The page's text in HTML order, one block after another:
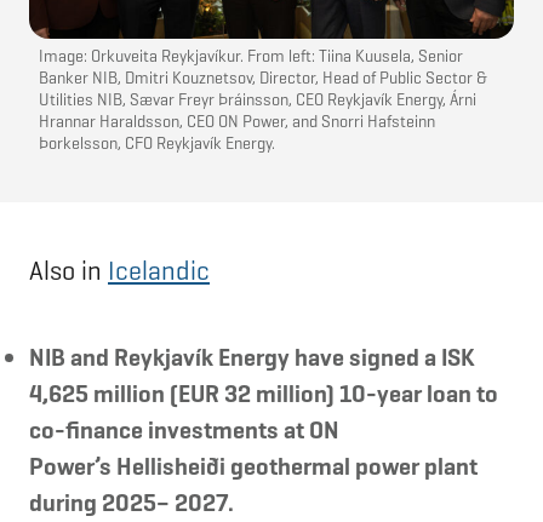
Image: Orkuveita Reykjavíkur. From left: Tiina Kuusela, Senior
Banker NIB, Dmitri Kouznetsov, Director, Head of Public Sector &
Utilities NIB, Sævar Freyr Þráinsson, CEO Reykjavík Energy, Árni
Hrannar Haraldsson, CEO ON Power, and Snorri Hafsteinn
Þorkelsson, CFO Reykjavík Energy.
Also in Icelandic
NIB and Reykjavík Energy have signed a ISK
4,625 million (EUR 32 million) 10-year loan to
co-finance investments at ON
Power’s Hellisheiði geothermal power plant
during 2025– 2027.